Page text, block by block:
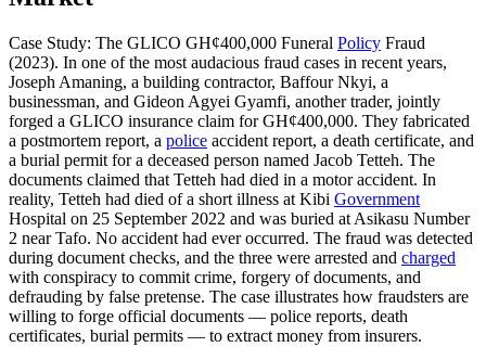
Case Study: The GLICO GH¢400,000 Funeral Policy Fraud
(2023). In one of the most audacious fraud cases in recent years,
Joseph Amaning, a building contractor, Baffour Nkyi, a
businessman, and Gideon Agyei Gyamfi, another trader, jointly
forged a GLICO insurance claim for GH¢400,000. They fabricated
a postmortem report, a police accident report, a death certificate, and
a burial permit for a deceased person named Jacob Tetteh. The
documents claimed that Tetteh had died in a motor accident. In
reality, Tetteh had died of a short illness at Kibi Government
Hospital on 25 September 2022 and was buried at Asikasu Number
2 near Tafo. No accident had ever occurred. The fraud was detected
during document checks, and the three were arrested and charged
with conspiracy to commit crime, forgery of documents, and
defrauding by false pretense. The case illustrates how fraudsters are
willing to forge official documents — police reports, death
certificates, burial permits — to extract money from insurers.